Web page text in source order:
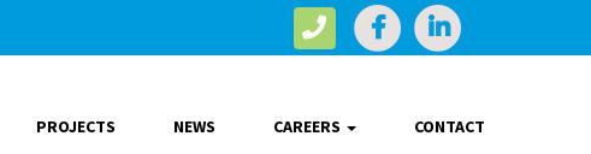
PROJECTS NEWS CAREERS CONTACT